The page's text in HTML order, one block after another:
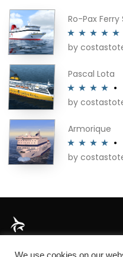
Ro-Pax Ferry
Rated5out
by
Pascal Lota
Rated4
by
Armorique
Rated4
by